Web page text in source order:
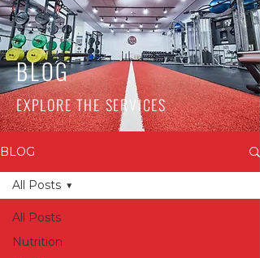
BLOG
EXPLORE THE SERVICES
BLOG
All Posts
Nutrition
All Posts